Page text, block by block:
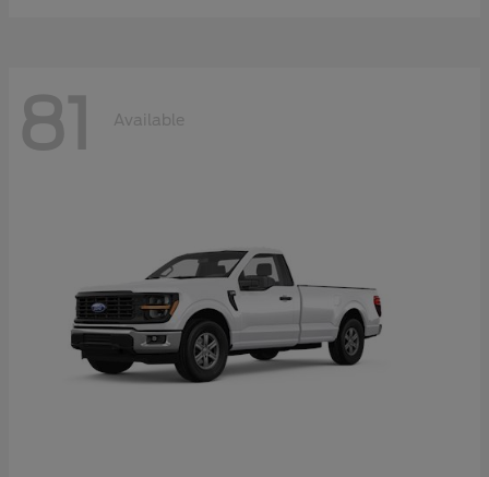
81 Available